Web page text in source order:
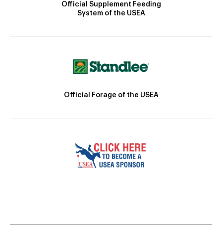
Official Supplement Feeding
System of the USEA
Official Forage of the USEA